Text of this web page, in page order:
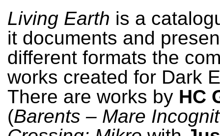
Living Earth is a
it documents and
different formats the
works created for Dark
There are works by HC
(Barents – Mare